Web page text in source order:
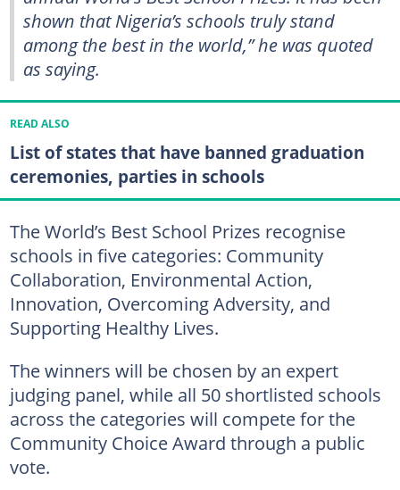
shown that Nigeria’s schools truly stand
among the best in the world,” he was quoted
as saying.
READ ALSO
List of states that have banned graduation
ceremonies, parties in schools
The World’s Best School Prizes recognise
schools in five categories: Community
Collaboration, Environmental Action,
Innovation, Overcoming Adversity, and
Supporting Healthy Lives.
The winners will be chosen by an expert
judging panel, while all 50 shortlisted schools
across the categories will compete for the
Community Choice Award through a public
vote.